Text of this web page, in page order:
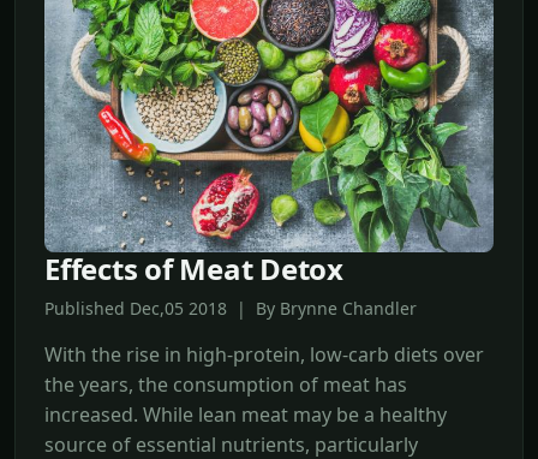
Effects of Meat Detox
Published Dec,05 2018 | By Brynne Chandler
With the rise in high-protein, low-carb diets over
the years, the consumption of meat has
increased. While lean meat may be a healthy
source of essential nutrients, particularly